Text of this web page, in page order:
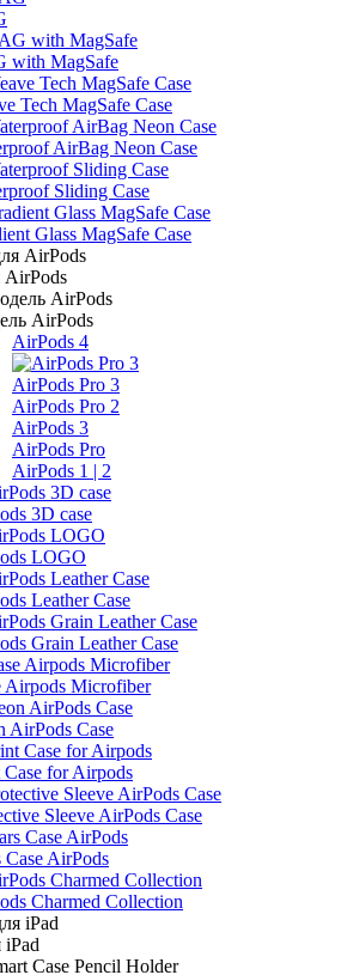
with MagSafe
Tech MagSafe Case
AirBag Neon Case
Sliding Case
Glass MagSafe Case
AirPods
AirPods
AirPods 4
AirPods Pro 3
AirPods Pro 2
AirPods 3
AirPods Pro
AirPods 1 | 2
3D case
LOGO
Leather Case
Grain Leather Case
Airpods Microfiber
AirPods Case
Case for Airpods
Sleeve AirPods Case
Case AirPods
Charmed Collection